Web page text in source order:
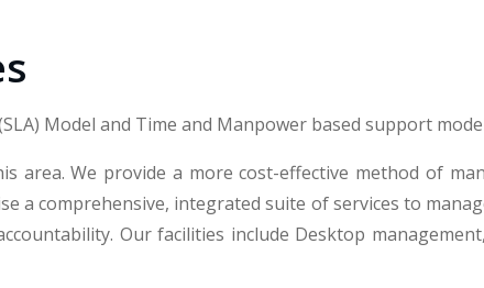
Model and Time and Manpower based support
area. We provide a more cost-effective method of
a comprehensive, integrated suite of services to
Our facilities include Desktop